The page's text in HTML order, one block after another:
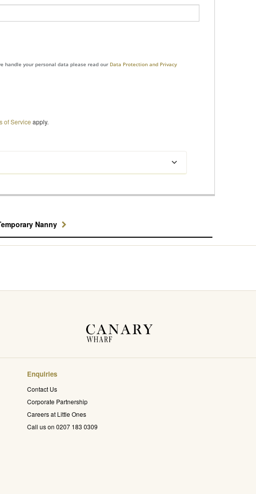
handle your personal data please read our Data Protection and Privacy
of Service apply.
Nanny
Enquiries
Contact Us
Corporate Partnership
Careers at Little Ones
Call us on 0207 183 0309